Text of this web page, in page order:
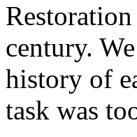
century.
history of
task was